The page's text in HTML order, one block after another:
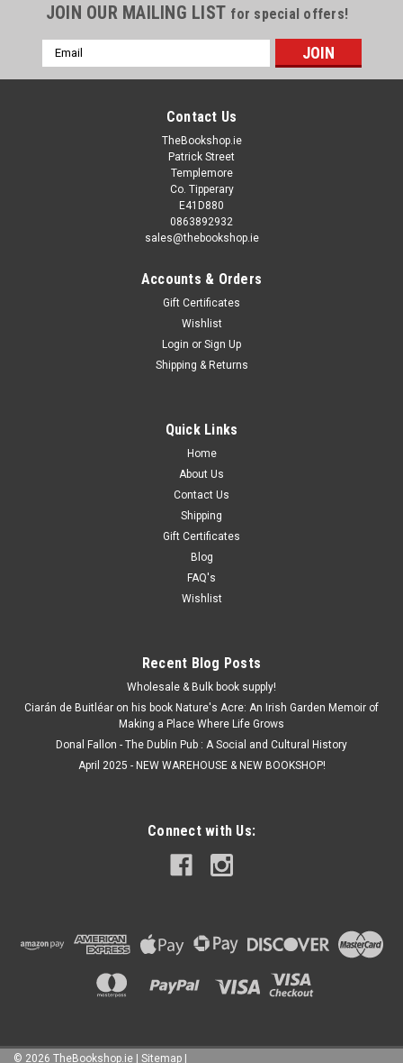
JOIN OUR MAILING LIST for special offers!
Email
Address
Contact Us
TheBookshop.ie
Patrick Street
Templemore
Co. Tipperary
E41D880
0863892932
sales@thebookshop.ie
Accounts & Orders
Gift Certificates
Wishlist
Login or Sign Up
Shipping & Returns
Quick Links
Home
About Us
Contact Us
Shipping
Gift Certificates
Blog
FAQ's
Wishlist
Recent Blog Posts
Wholesale & Bulk book supply!
Ciarán de Buitléar on his book Nature's Acre: An Irish Garden Memoir of
Making a Place Where Life Grows
Donal Fallon - The Dublin Pub : A Social and Cultural History
April 2025 - NEW WAREHOUSE & NEW BOOKSHOP!
Connect with Us:
© 2026 TheBookshop.ie | Sitemap |